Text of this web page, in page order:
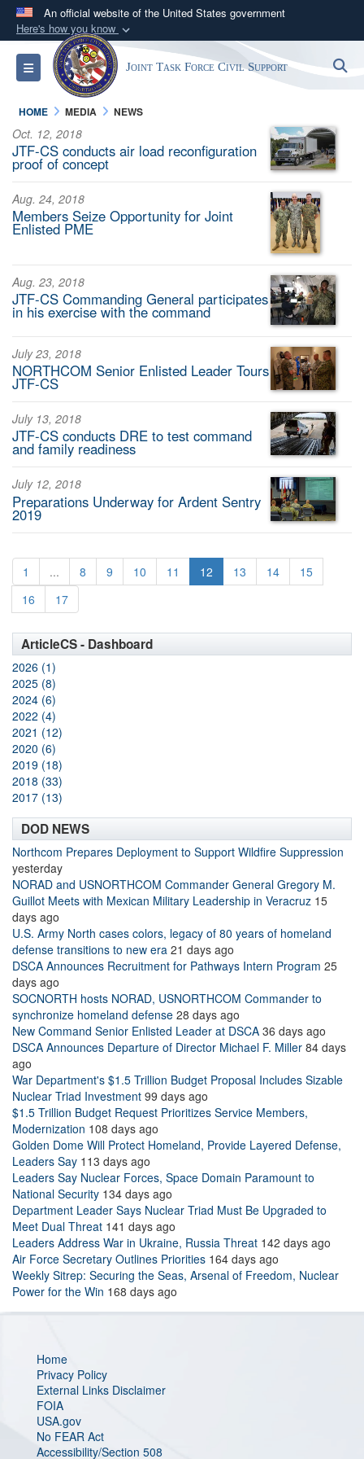
An official website of the United States government
Here's how you know
Official websites use .mil
A.milwebsite belongs to an official U.S.
Department of Defense organization in the United
States.
Secure .mil websites use HTTPS
Alock ( )orhttps://means you’ve safely
connected to the .mil website. Share sensitive
information only on official, secure websites.
Toggle navigation Joint Task Force Civil Support
HOME MEDIA NEWS
Oct. 12, 2018
JTF-CS conducts air load reconfiguration
proof of concept
Aug. 24, 2018
Members Seize Opportunity for Joint
Enlisted PME
Aug. 23, 2018
JTF-CS Commanding General participates
in his exercise with the command
July 23, 2018
NORTHCOM Senior Enlisted Leader Tours
JTF-CS
July 13, 2018
JTF-CS conducts DRE to test command
and family readiness
July 12, 2018
Preparations Underway for Ardent Sentry
2019
1 ... 8 9 10 11 12 13 14
15
16
17
ArticleCS - Dashboard
2026 (1)
2025 (8)
2024 (6)
2022 (4)
2021 (12)
2020 (6)
2019 (18)
2018 (33)
2017 (13)
DOD NEWS
Northcom Prepares Deployment to Support Wildfire Suppression
yesterday
NORAD and USNORTHCOM Commander General Gregory M.
Guillot Meets with Mexican Military Leadership in Veracruz 15
days ago
U.S. Army North cases colors, legacy of 80 years of homeland
defense transitions to new era 21 days ago
DSCA Announces Recruitment for Pathways Intern Program 25
days ago
SOCNORTH hosts NORAD, USNORTHCOM Commander to
synchronize homeland defense 28 days ago
New Command Senior Enlisted Leader at DSCA 36 days ago
DSCA Announces Departure of Director Michael F. Miller 84 days
ago
War Department's $1.5 Trillion Budget Proposal Includes Sizable
Nuclear Triad Investment 99 days ago
$1.5 Trillion Budget Request Prioritizes Service Members,
Modernization 108 days ago
Golden Dome Will Protect Homeland, Provide Layered Defense,
Leaders Say 113 days ago
Leaders Say Nuclear Forces, Space Domain Paramount to
National Security 134 days ago
Department Leader Says Nuclear Triad Must Be Upgraded to
Meet Dual Threat 141 days ago
Leaders Address War in Ukraine, Russia Threat 142 days ago
Air Force Secretary Outlines Priorities 164 days ago
Weekly Sitrep: Securing the Seas, Arsenal of Freedom, Nuclear
Power for the Win 168 days ago
Home
Privacy Policy
External Links Disclaimer
FOIA
USA.gov
No FEAR Act
Accessibility/Section 508